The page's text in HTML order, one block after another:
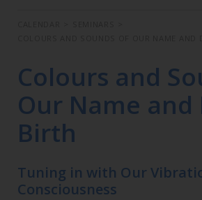
Colours and
Our Name and
Birth
Tuning in with Our
Consciousness